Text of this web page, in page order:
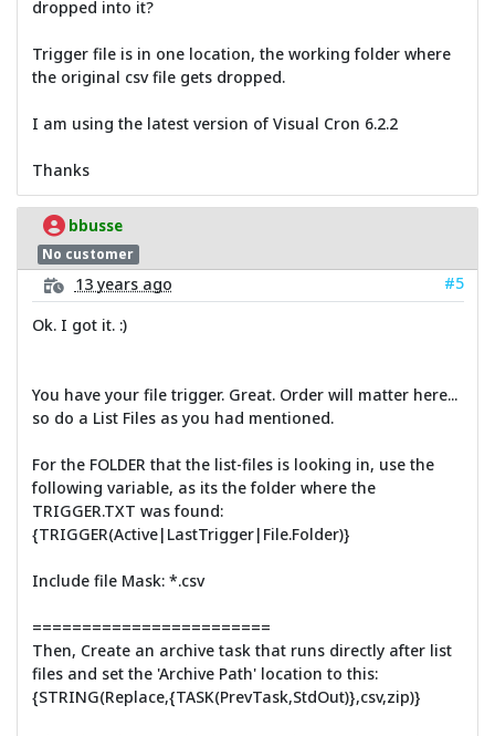
dropped into it?
Trigger file is in one location, the working folder where
the original csv file gets dropped.
I am using the latest version of Visual Cron 6.2.2
Thanks
bbusse
No customer
13 years ago
#5
Ok. I got it. :)
You have your file trigger. Great. Order will matter here...
so do a List Files as you had mentioned.
For the FOLDER that the list-files is looking in, use the
following variable, as its the folder where the
TRIGGER.TXT was found:
{TRIGGER(Active|LastTrigger|File.Folder)}
Include file Mask: *.csv
========================
Then, Create an archive task that runs directly after list
files and set the 'Archive Path' location to this:
{STRING(Replace,{TASK(PrevTask,StdOut)},csv,zip)}